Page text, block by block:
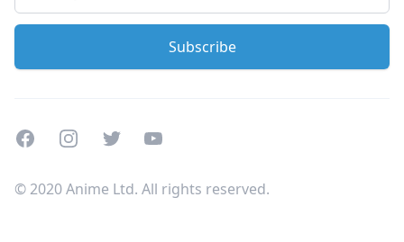
FacebookInstagramTwitterYoutube
© 2020 Anime Ltd. All rights reserved.